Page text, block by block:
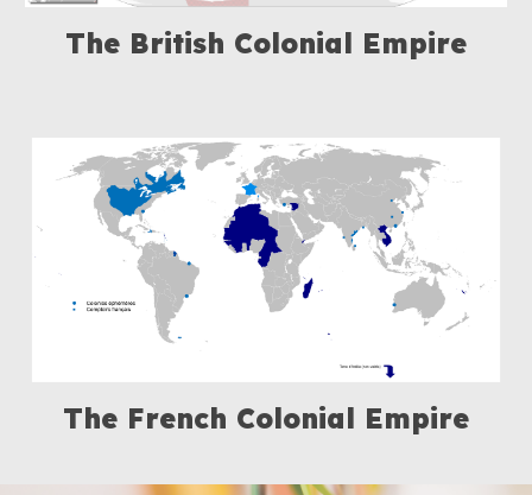
The British Colonial Empire
The French Colonial Empire